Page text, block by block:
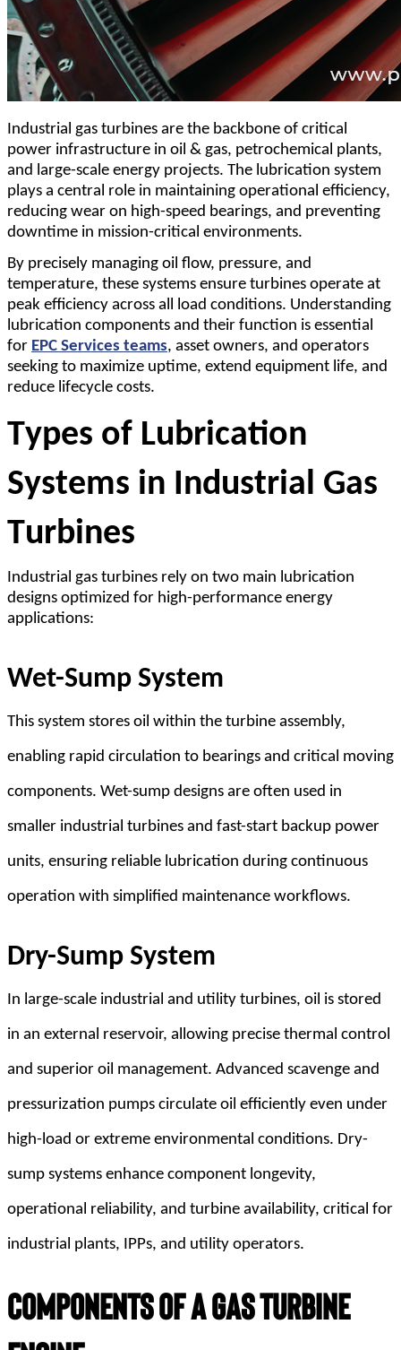
Industrial gas turbines are the backbone of critical
power infrastructure in oil & gas, petrochemical plants,
and large-scale energy projects. The lubrication system
plays a central role in maintaining operational efficiency,
reducing wear on high-speed bearings, and preventing
downtime in mission-critical environments.
By precisely managing oil flow, pressure, and
temperature, these systems ensure turbines operate at
peak efficiency across all load conditions. Understanding
lubrication components and their function is essential
for EPC Services teams, asset owners, and operators
seeking to maximize uptime, extend equipment life, and
reduce lifecycle costs.
Types of Lubrication
Systems in Industrial Gas
Turbines
Industrial gas turbines rely on two main lubrication
designs optimized for high-performance energy
applications:
Wet-Sump System
This system stores oil within the turbine assembly,
enabling rapid circulation to bearings and critical moving
components. Wet-sump designs are often used in
smaller industrial turbines and fast-start backup power
units, ensuring reliable lubrication during continuous
operation with simplified maintenance workflows.
Dry-Sump System
In large-scale industrial and utility turbines, oil is stored
in an external reservoir, allowing precise thermal control
and superior oil management. Advanced scavenge and
pressurization pumps circulate oil efficiently even under
high-load or extreme environmental conditions. Dry-
sump systems enhance component longevity,
operational reliability, and turbine availability, critical for
industrial plants, IPPs, and utility operators.
Components of a Gas Turbine